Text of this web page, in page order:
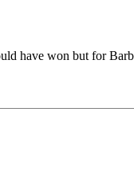
have won but for